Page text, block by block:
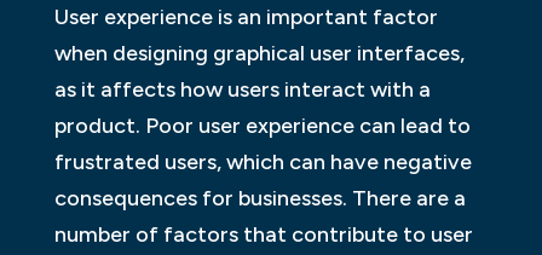
User experience is an important factor
when designing graphical user interfaces,
as it affects how users interact with a
product. Poor user experience can lead to
frustrated users, which can have negative
consequences for businesses. There are a
number of factors that contribute to user